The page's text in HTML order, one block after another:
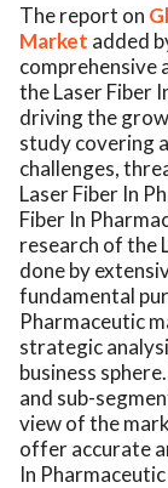
The report on
Market added
comprehensive
the Laser Fiber
driving the
study covering
challenges,
Laser Fiber In
Fiber In
research of the
done by
fundamental
Pharmaceutic
strategic
business
and sub-
view of the
offer accurate
In